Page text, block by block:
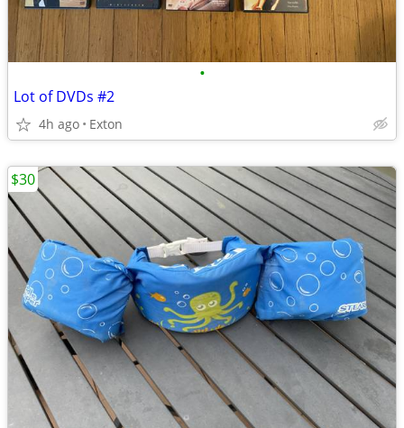
•
Lot of DVDs #2
4h ago Exton
$30